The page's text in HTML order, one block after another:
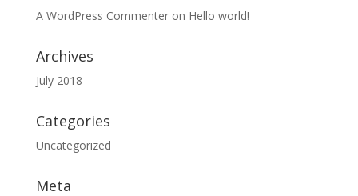
A WordPress Commenteron Hello world!
Archives
July 2018
Categories
Uncategorized
Meta